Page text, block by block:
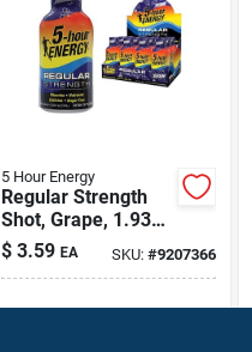
5 Hour Energy
Regular Strength
Shot, Grape, 1.93
Oz.
$ 3.59 EA SKU: #9207366